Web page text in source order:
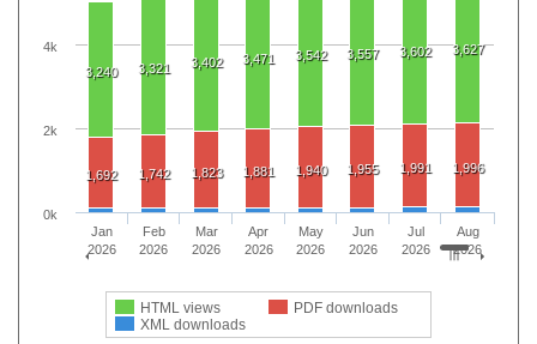
3,240 3,321 3,402 3,471 3,542 3,557 3,602 3,627
1,692 1,742 1,823 1,881 1,940 1,955 1,991 1,996
HTML views
PDF downloads
XML downloads
Jan
2026
Feb
2026
Mar
2026
Apr
2026
May
2026
Jun
2026
Jul
2026
Aug
2026
0k
2k
4k